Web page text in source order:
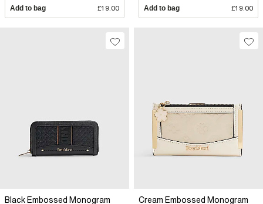
Add to bag £19.00 Add to bag £19.00
Black Embossed Monogram
Cream Embossed Monogram